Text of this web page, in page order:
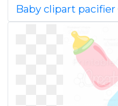
Baby clipart pacifier